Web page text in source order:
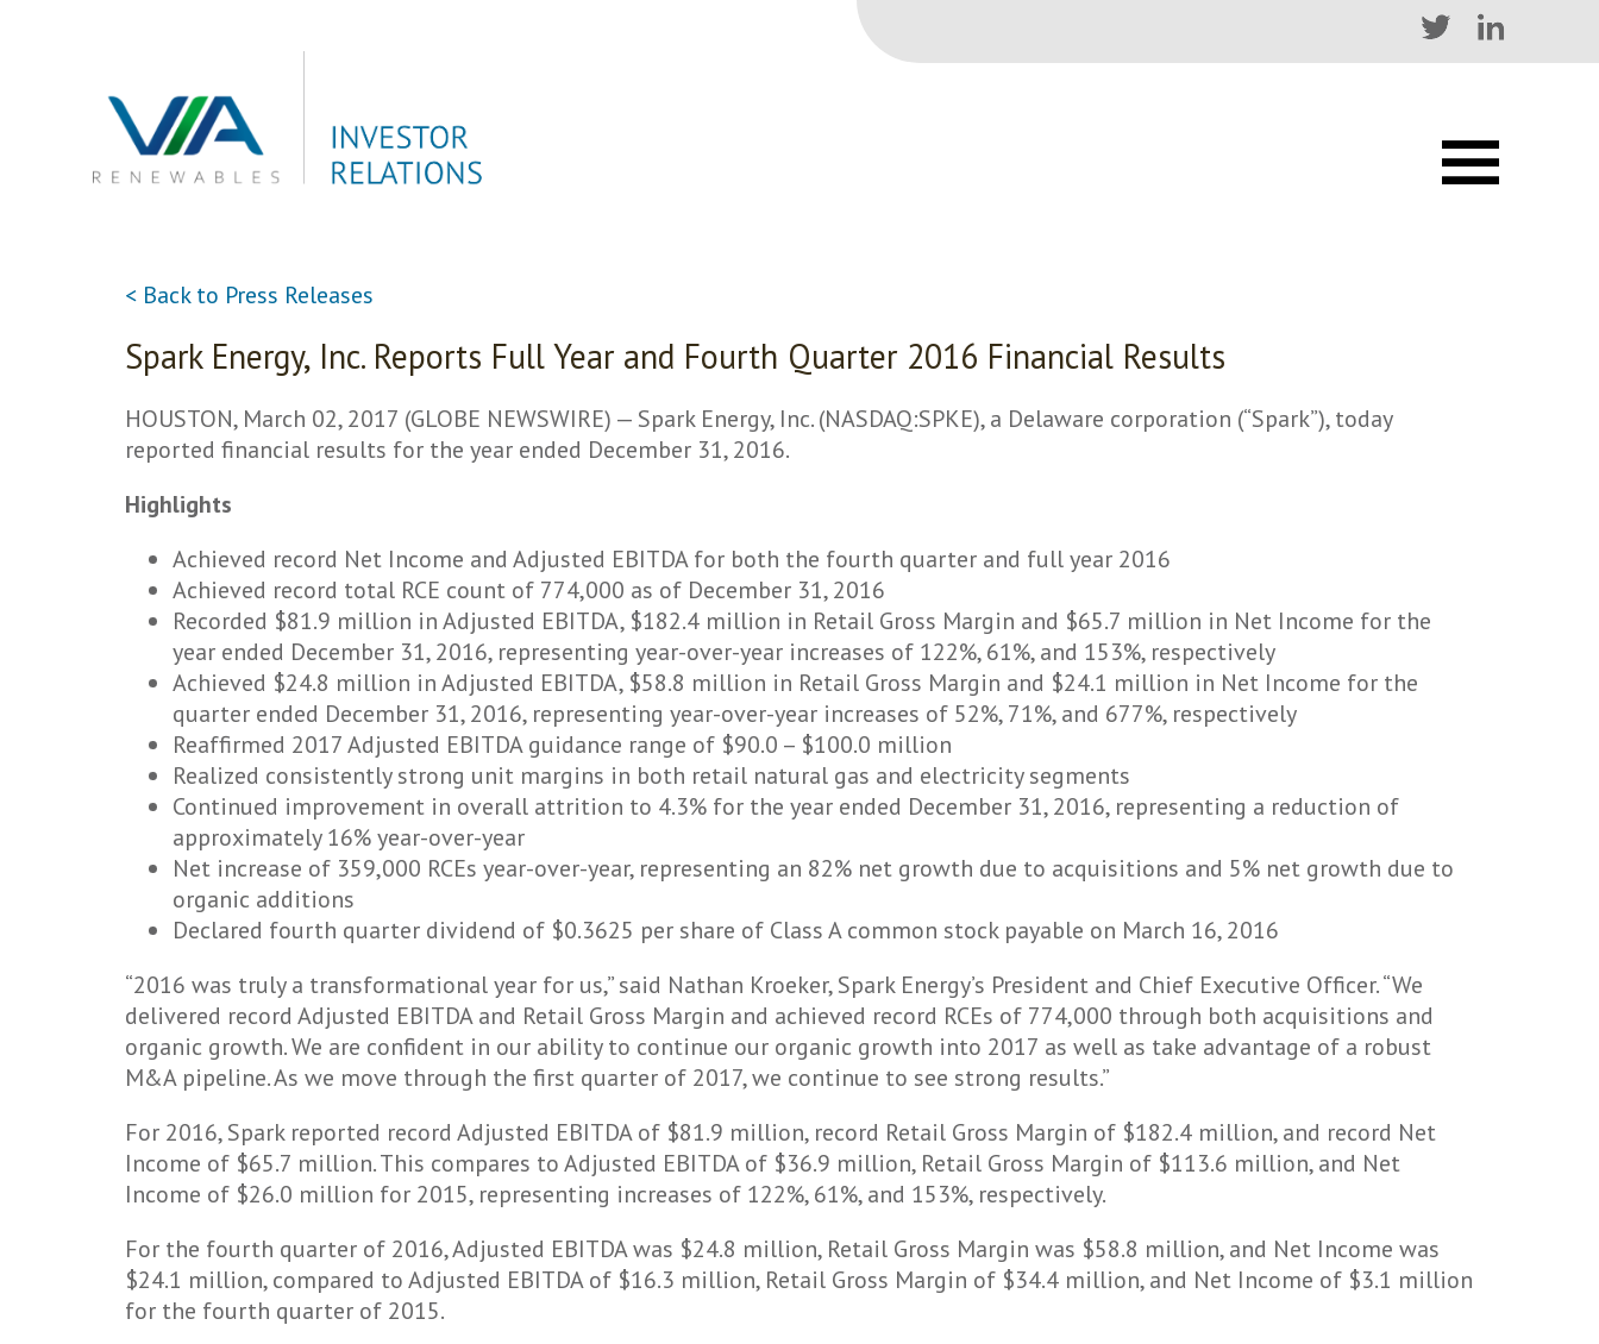
< Back to Press Releases
Spark Energy, Inc. Reports Full Year and Fourth Quarter 2016 Financial Results
HOUSTON, March 02, 2017 (GLOBE NEWSWIRE) — Spark Energy, Inc. (NASDAQ:SPKE), a Delaware corporation (“Spark”), today
reported financial results for the year ended December 31, 2016.
Highlights
Achieved record Net Income and Adjusted EBITDA for both the fourth quarter and full year 2016
Achieved record total RCE count of 774,000 as of December 31, 2016
Recorded $81.9 million in Adjusted EBITDA, $182.4 million in Retail Gross Margin and $65.7 million in Net Income for the
year ended December 31, 2016, representing year-over-year increases of 122%, 61%, and 153%, respectively
Achieved $24.8 million in Adjusted EBITDA, $58.8 million in Retail Gross Margin and $24.1 million in Net Income for the
quarter ended December 31, 2016, representing year-over-year increases of 52%, 71%, and 677%, respectively
Reaffirmed 2017 Adjusted EBITDA guidance range of $90.0 – $100.0 million
Realized consistently strong unit margins in both retail natural gas and electricity segments
Continued improvement in overall attrition to 4.3% for the year ended December 31, 2016, representing a reduction of
approximately 16% year-over-year
Net increase of 359,000 RCEs year-over-year, representing an 82% net growth due to acquisitions and 5% net growth due to
organic additions
Declared fourth quarter dividend of $0.3625 per share of Class A common stock payable on March 16, 2016
“2016 was truly a transformational year for us,” said Nathan Kroeker, Spark Energy’s President and Chief Executive Officer. “We
delivered record Adjusted EBITDA and Retail Gross Margin and achieved record RCEs of 774,000 through both acquisitions and
organic growth. We are confident in our ability to continue our organic growth into 2017 as well as take advantage of a robust
M&A pipeline. As we move through the first quarter of 2017, we continue to see strong results.”
For 2016, Spark reported record Adjusted EBITDA of $81.9 million, record Retail Gross Margin of $182.4 million, and record Net
Income of $65.7 million. This compares to Adjusted EBITDA of $36.9 million, Retail Gross Margin of $113.6 million, and Net
Income of $26.0 million for 2015, representing increases of 122%, 61%, and 153%, respectively.
For the fourth quarter of 2016, Adjusted EBITDA was $24.8 million, Retail Gross Margin was $58.8 million, and Net Income was
$24.1 million, compared to Adjusted EBITDA of $16.3 million, Retail Gross Margin of $34.4 million, and Net Income of $3.1 million
for the fourth quarter of 2015.